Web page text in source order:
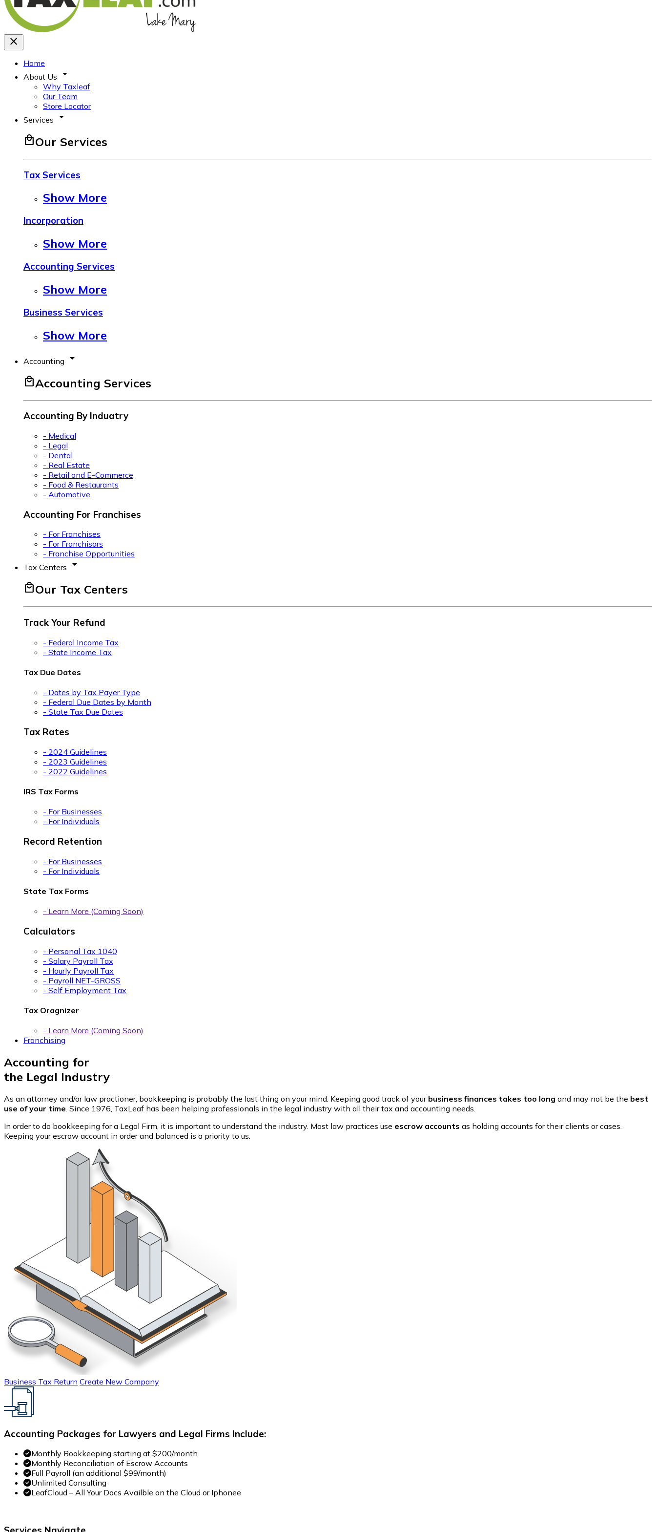
close
Home
About Us arrow_drop_down
Why Taxleaf
Our Team
Store Locator
Services arrow_drop_down
local_mallOur Services
Tax Services
Show More
Incorporation
Show More
Accounting Services
Show More
Business Services
Show More
Accounting arrow_drop_down
local_mallAccounting Services
Accounting By Induatry
- Medical
- Legal
- Dental
- Real Estate
- Retail and E-Commerce
- Food & Restaurants
- Automotive
Accounting For Franchises
- For Franchises
- For Franchisors
- Franchise Opportunities
Tax Centers arrow_drop_down
local_mallOur Tax Centers
Track Your Refund
- Federal Income Tax
- State Income Tax
Tax Due Dates
- Dates by Tax Payer Type
- Federal Due Dates by Month
- State Tax Due Dates
Tax Rates
- 2024 Guidelines
- 2023 Guidelines
- 2022 Guidelines
IRS Tax Forms
- For Businesses
- For Individuals
Record Retention
- For Businesses
- For Individuals
State Tax Forms
- Learn More (Coming Soon)
Calculators
- Personal Tax 1040
- Salary Payroll Tax
- Hourly Payroll Tax
- Payroll NET-GROSS
- Self Employment Tax
Tax Oragnizer
- Learn More (Coming Soon)
Franchising
Accounting for
the Legal Industry
As an attorney and/or law practioner, bookkeeping is probably the last thing on your mind. Keeping good track of your business finances takes too long and may not be the best
use of your time . Since 1976, TaxLeaf has been helping professionals in the legal industry with all their tax and accounting needs.
In order to do bookkeeping for a Legal Firm, it is important to understand the industry. Most law practices use escrow accounts as holding accounts for their clients or cases.
Keeping your escrow account in order and balanced is a priority to us.
Business Tax Return Create New Company
Accounting Packages for Lawyers and Legal Firms Include:
Monthly Bookkeeping starting at $200/month
Monthly Reconciliation of Escrow Accounts
Full Payroll (an additional $99/month)
Unlimited Consulting
LeafCloud – All Your Docs Availble on the Cloud or Iphonee